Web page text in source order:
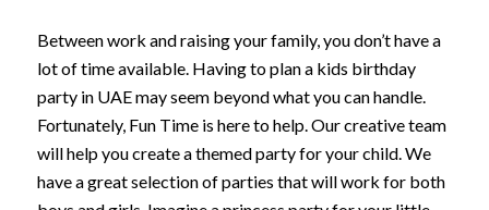
Between work and raising your family, you don’t have a
lot of time available. Having to plan a kids birthday
party in UAE may seem beyond what you can handle.
Fortunately, Fun Time is here to help. Our creative team
will help you create a themed party for your child. We
have a great selection of parties that will work for both